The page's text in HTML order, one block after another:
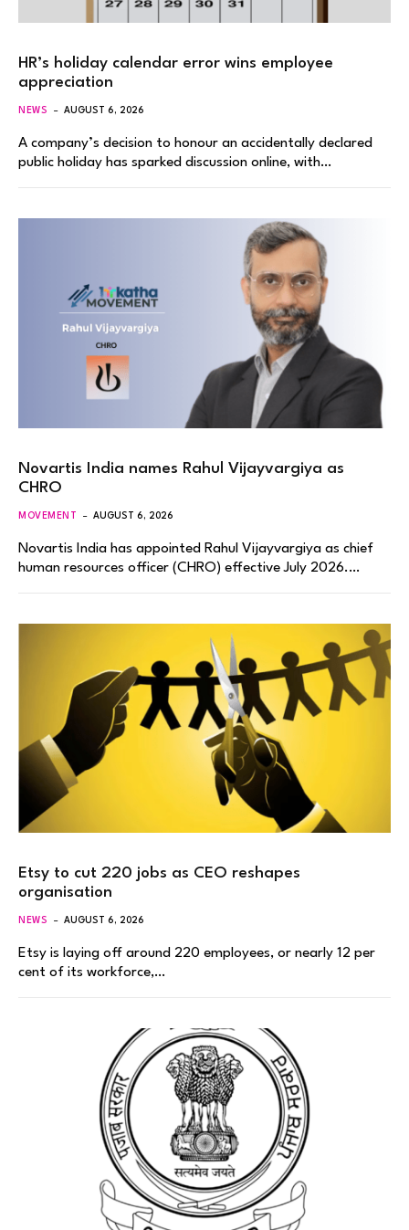
HR’s holiday calendar error wins employee
appreciation
NEWS AUGUST 6, 2026
A company’s decision to honour an accidentally declared
public holiday has sparked discussion online, with…
Novartis India names Rahul Vijayvargiya as
CHRO
MOVEMENT AUGUST 6, 2026
Novartis India has appointed Rahul Vijayvargiya as chief
human resources officer (CHRO) effective July 2026.…
Etsy to cut 220 jobs as CEO reshapes
organisation
NEWS AUGUST 6, 2026
Etsy is laying off around 220 employees, or nearly 12 per
cent of its workforce,…